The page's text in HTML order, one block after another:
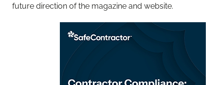
future direction of the magazine and website.